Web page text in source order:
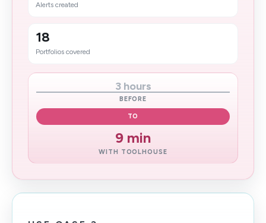
Alerts created
18
Portfolios covered
3 hours
BEFORE
TO
9 min
WITH TOOLHOUSE